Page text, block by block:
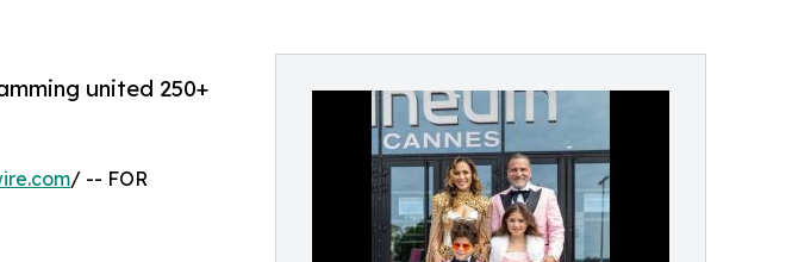
united 250+
/ -- FOR